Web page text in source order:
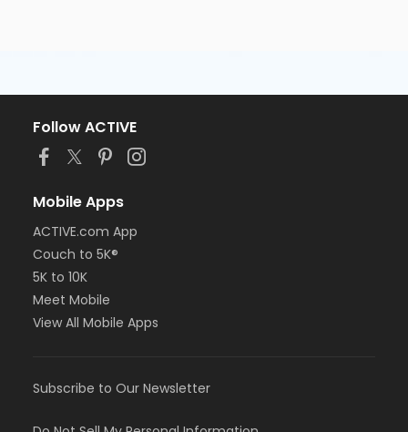
Follow ACTIVE
Mobile Apps
ACTIVE.com App
Couch to 5K®
5K to 10K
Meet Mobile
View All Mobile Apps
Subscribe to Our Newsletter